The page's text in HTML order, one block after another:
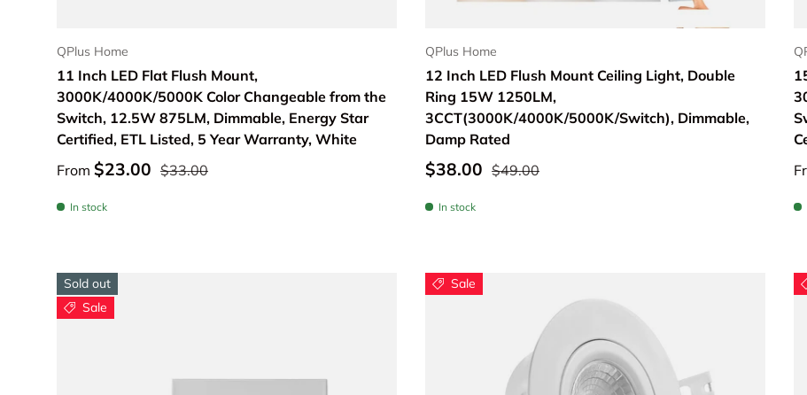
QPlus Home
11 Inch LED Flat Flush Mount,
3000K/4000K/5000K Color Changeable from the
Switch, 12.5W 875LM, Dimmable, Energy Star
Certified, ETL Listed, 5 Year Warranty, White
From $23.00 $33.00
In stock
QPlus Home
12 Inch LED Flush Mount Ceiling Light, Double
Ring 15W 1250LM,
3CCT(3000K/4000K/5000K/Switch), Dimmable,
Damp Rated
$38.00 $49.00
In stock
Sold out
Sale
Sale